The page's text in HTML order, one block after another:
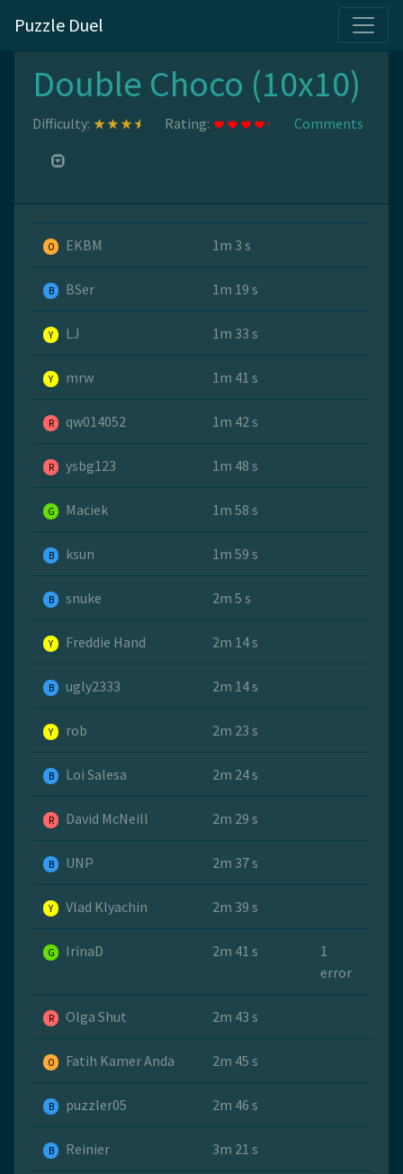
Puzzle Duel
Double Choco (10x10)
Difficulty: Rating: Comments
O EKBM 1m 3 s
B BSer 1m 19 s
Y LJ 1m 33 s
Y mrw 1m 41 s
R qw014052 1m 42 s
R ysbg123 1m 48 s
G Maciek 1m 58 s
B ksun 1m 59 s
B snuke 2m 5 s
Y Freddie Hand 2m 14 s
B ugly2333 2m 14 s
Y rob 2m 23 s
B Loi Salesa 2m 24 s
R David McNeill 2m 29 s
B UNP 2m 37 s
Y Vlad Klyachin 2m 39 s
G IrinaD 2m 41 s
1
error
R Olga Shut 2m 43 s
O Fatih Kamer Anda 2m 45 s
B puzzler05 2m 46 s
B Reinier 3m 21 s